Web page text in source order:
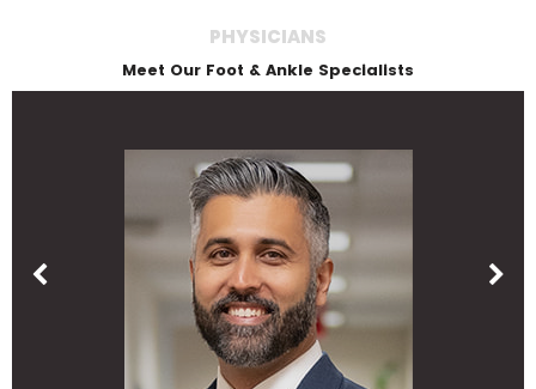
PHYSICIANS
Meet Our Foot & Ankle Specialists